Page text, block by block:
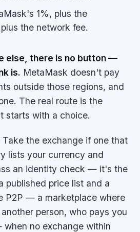
1%, plus the
the network fee.
else, there is no button —
is. MetaMask doesn't pay
outside those regions, and
The real route is the
starts with a choice.
Take the exchange if one that
lists your currency and
an identity check — it's the
published price list and a
P2P — a marketplace where
person, who pays you
no exchange within